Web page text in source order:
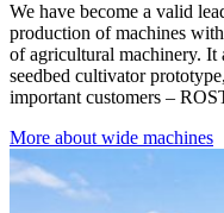
We have become a valid
production of machines
of agricultural machinery. It
seedbed cultivator
important customers –
More about wide machines